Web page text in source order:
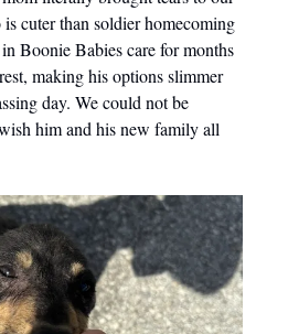
cuter than soldier homecoming
Boonie Babies care for months
making his options slimmer
day. We could not be
him and his new family all